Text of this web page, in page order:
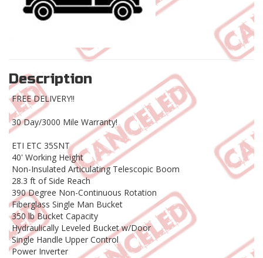
Description
FREE DELIVERY!!
30 Day/3000 Mile Warranty!
ETI ETC 35SNT
40' Working Height
Non-Insulated Articulating Telescopic Boom
28.3 ft of Side Reach
390 Degree Non-Continuous Rotation
Fiberglass Single Man Bucket
350 lb Bucket Capacity
Hydraulically Leveled Bucket w/Door
Single Handle Upper Control
Power Inverter